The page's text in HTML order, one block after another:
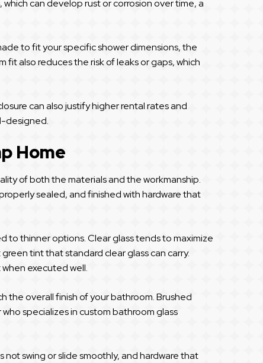
can develop rust or corrosion over time, a
to fit your specific shower dimensions, the
also reduces the risk of leaks or gaps, which
can also justify higher rental rates and
designed.
Home
of both the materials and the workmanship.
sealed, and finished with hardware that
to thinner options. Clear glass tends to maximize
tint that standard clear glass can carry.
executed well.
the overall finish of your bathroom. Brushed
specializes in custom bathroom glass
swing or slide smoothly, and hardware that